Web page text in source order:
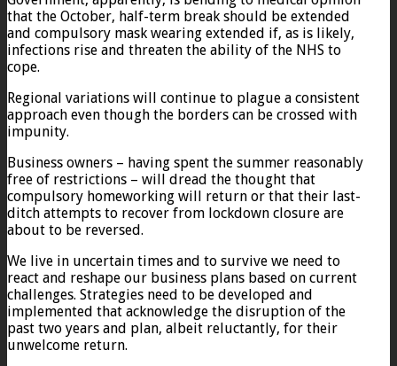
that the October, half-term break should be extended
and compulsory mask wearing extended if, as is likely,
infections rise and threaten the ability of the NHS to
cope.
Regional variations will continue to plague a consistent
approach even though the borders can be crossed with
impunity.
Business owners – having spent the summer reasonably
free of restrictions – will dread the thought that
compulsory homeworking will return or that their last-
ditch attempts to recover from lockdown closure are
about to be reversed.
We live in uncertain times and to survive we need to
react and reshape our business plans based on current
challenges. Strategies need to be developed and
implemented that acknowledge the disruption of the
past two years and plan, albeit reluctantly, for their
unwelcome return.